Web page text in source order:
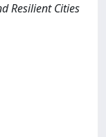
Resilient Cities